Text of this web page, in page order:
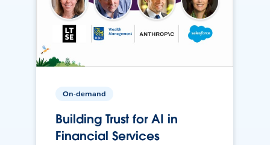
On-demand
Building Trust for AI in
Financial Services